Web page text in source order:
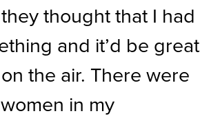
thought that I had
and it’d be
the air. There were
in my